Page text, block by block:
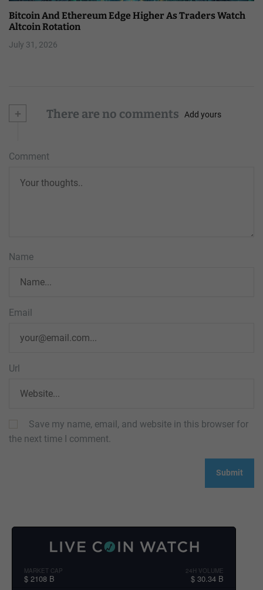
Bitcoin And Ethereum Edge Higher As Traders Watch
Altcoin Rotation
July 31, 2026
+ There are no comments Add yours
Comment
Name
Email
Url
Save my name, email, and website in this browser for
the next time I comment.
MARKET CAP
$ 2108 B
24H VOLUME
$ 30.34 B